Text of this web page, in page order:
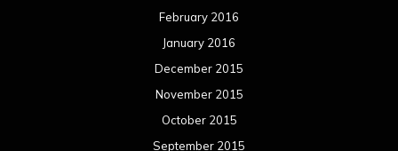
February 2016
January 2016
December 2015
November 2015
October 2015
September 2015